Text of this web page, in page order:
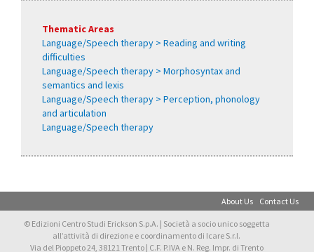
Thematic Areas
Language/Speech therapy > Reading and writing
difficulties
Language/Speech therapy > Morphosyntax and
semantics and lexis
Language/Speech therapy > Perception, phonology
and articulation
Language/Speech therapy
About Us Contact Us
© Edizioni Centro Studi Erickson S.p.A. | Società a socio unico soggetta
all’attività di direzione e coordinamento di Icare S.r.l.
Via del Pioppeto 24, 38121 Trento | C.F. P.IVA e N. Reg. Impr. di Trento